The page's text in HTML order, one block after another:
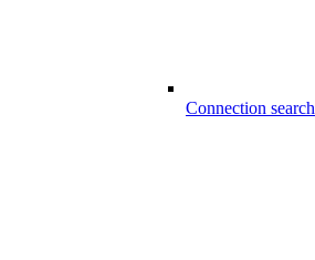
Connection search